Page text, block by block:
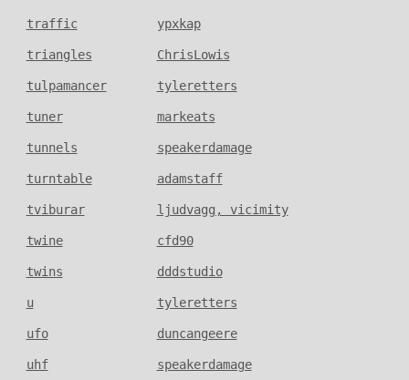
traffic ypxkap
triangles ChrisLowis
tulpamancer tyleretters
tuner markeats
tunnels speakerdamage
turntable adamstaff
tviburar ljudvagg, vicimity
twine cfd90
twins dddstudio
u tyleretters
ufo duncangeere
uhf speakerdamage